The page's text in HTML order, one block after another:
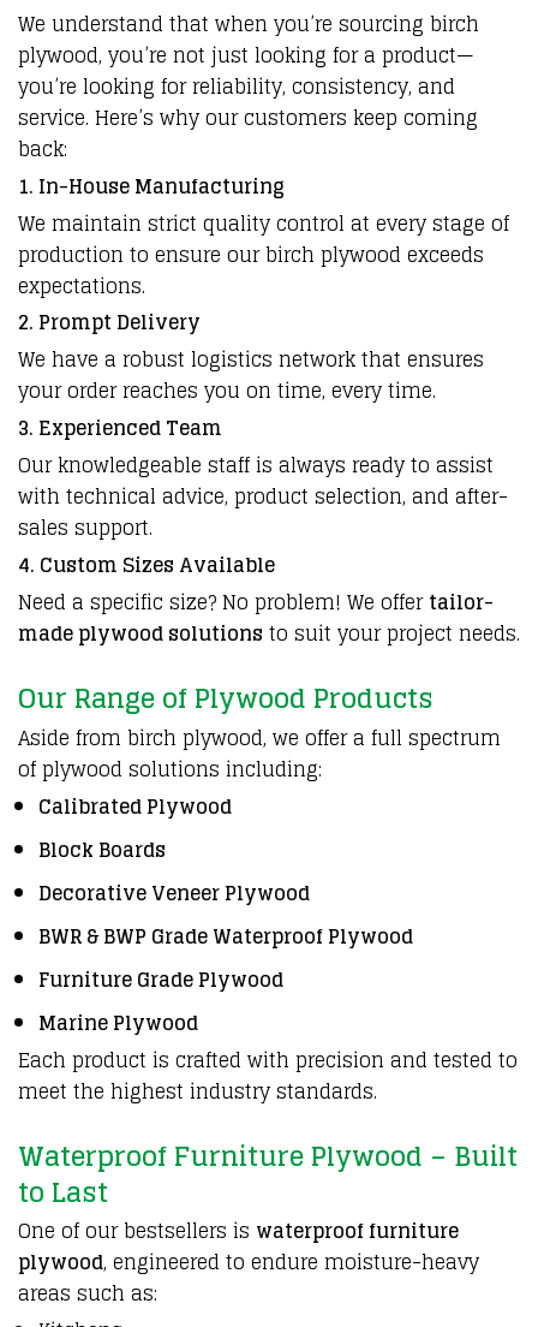
We understand that when you’re sourcing birch
plywood, you’re not just looking for a product—
you’re looking for reliability, consistency, and
service. Here’s why our customers keep coming
back:
1. In-House Manufacturing
We maintain strict quality control at every stage of
production to ensure our birch plywood exceeds
expectations.
2. Prompt Delivery
We have a robust logistics network that ensures
your order reaches you on time, every time.
3. Experienced Team
Our knowledgeable staff is always ready to assist
with technical advice, product selection, and after-
sales support.
4. Custom Sizes Available
Need a specific size? No problem! We offertailor-
made plywood solutions to suit your project needs.
Our Range of Plywood Products
Aside from birch plywood, we offer a full spectrum
of plywood solutions including:
Calibrated Plywood
Block Boards
Decorative Veneer Plywood
BWR & BWP Grade Waterproof Plywood
Furniture Grade Plywood
Marine Plywood
Each product is crafted with precision and tested to
meet the highest industry standards.
Waterproof Furniture Plywood – Built
to Last
One of our bestsellers is waterproof furniture
plywood, engineered to endure moisture-heavy
areas such as: